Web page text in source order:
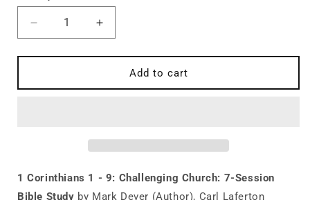
Decrease
quantity
for
Corinthians
Challenging
7-
Increase
quantity
for
Corinthians
7-
Add to cart
1 Corinthians 1 - 9: Challenging Church: 7-Session
Bible Study by Mark Dever (Author), Carl Laferton